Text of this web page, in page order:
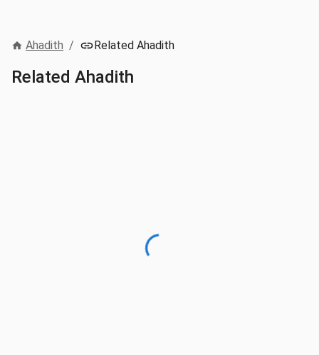
Ahadith / Related Ahadith
Related Ahadith